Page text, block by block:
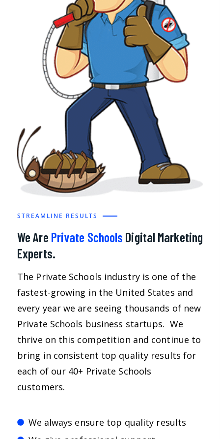
STREAMLINE RESULTS
We Are Private Schools Digital Marketing
Experts.
The Private Schools industry is one of the
fastest-growing in the United States and
every year we are seeing thousands of new
Private Schools business startups. We
thrive on this competition and continue to
bring in consistent top quality results for
each of our 40+ Private Schools
customers.
We always ensure top quality results